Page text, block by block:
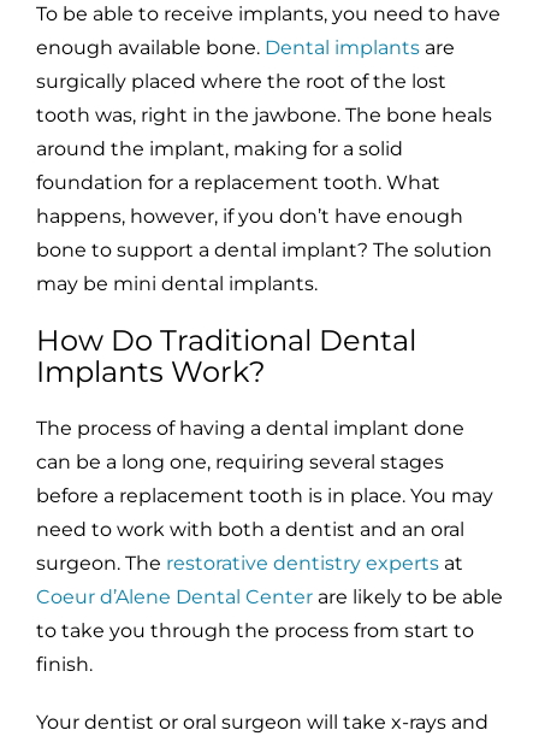
To be able to receive implants, you need to have
enough available bone. Dental implants are
surgically placed where the root of the lost
tooth was, right in the jawbone. The bone heals
around the implant, making for a solid
foundation for a replacement tooth. What
happens, however, if you don’t have enough
bone to support a dental implant? The solution
may be mini dental implants.
How Do Traditional Dental
Implants Work?
The process of having a dental implant done
can be a long one, requiring several stages
before a replacement tooth is in place. You may
need to work with both a dentist and an oral
surgeon. The restorative dentistry experts at
Coeur d’Alene Dental Center are likely to be able
to take you through the process from start to
finish.
Your dentist or oral surgeon will take x-rays and